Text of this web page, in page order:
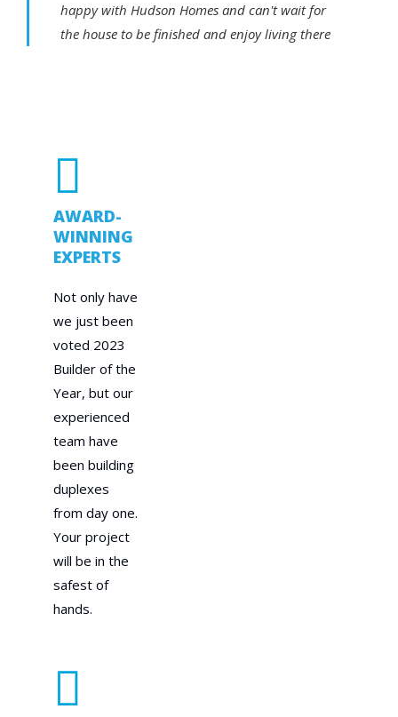
happy with Hudson Homes and can't wait for
the house to be finished and enjoy living there
AWARD-
WINNING
EXPERTS
Not only have
we just been
voted 2023
Builder of the
Year, but our
experienced
team have
been building
duplexes
from day one.
Your project
will be in the
safest of
hands.